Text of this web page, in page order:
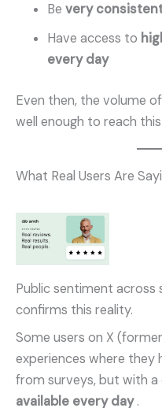
Be very
Have access to
every day
Even then, the volume
well enough to reach
What Real Users Are
Public sentiment
confirms this reality.
Some users on X
experiences where they
from surveys, but with a
available every day.